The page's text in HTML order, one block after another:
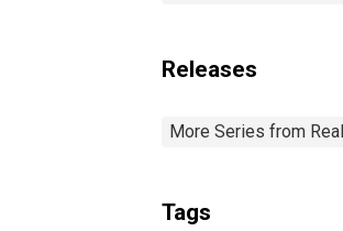
Releases
More Series from
Tags